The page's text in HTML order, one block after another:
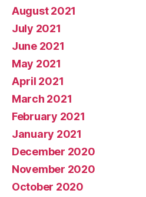
August 2021
July 2021
June 2021
May 2021
April 2021
March 2021
February 2021
January 2021
December 2020
November 2020
October 2020